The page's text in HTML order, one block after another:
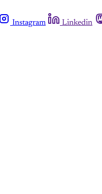
Instagram Linkedin